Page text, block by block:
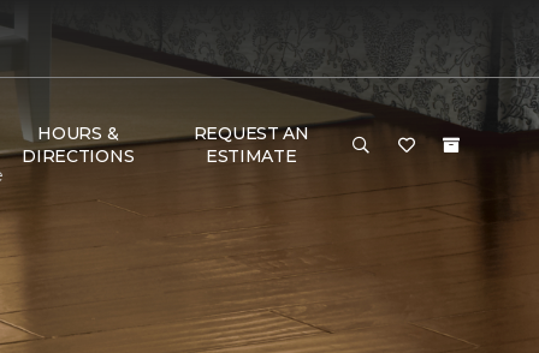
HOURS &
DIRECTIONS
REQUEST AN
ESTIMATE